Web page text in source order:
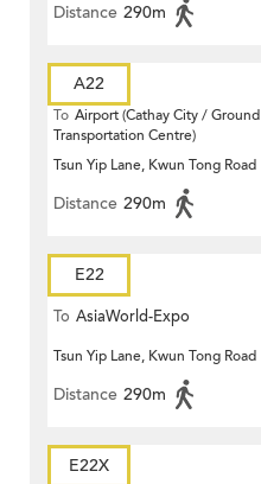
Distance 290m
A22
To Airport (Cathay City / Ground
Transportation Centre)
Tsun Yip Lane, Kwun Tong Road
Distance 290m
E22
To AsiaWorld-Expo
Tsun Yip Lane, Kwun Tong Road
Distance 290m
E22X